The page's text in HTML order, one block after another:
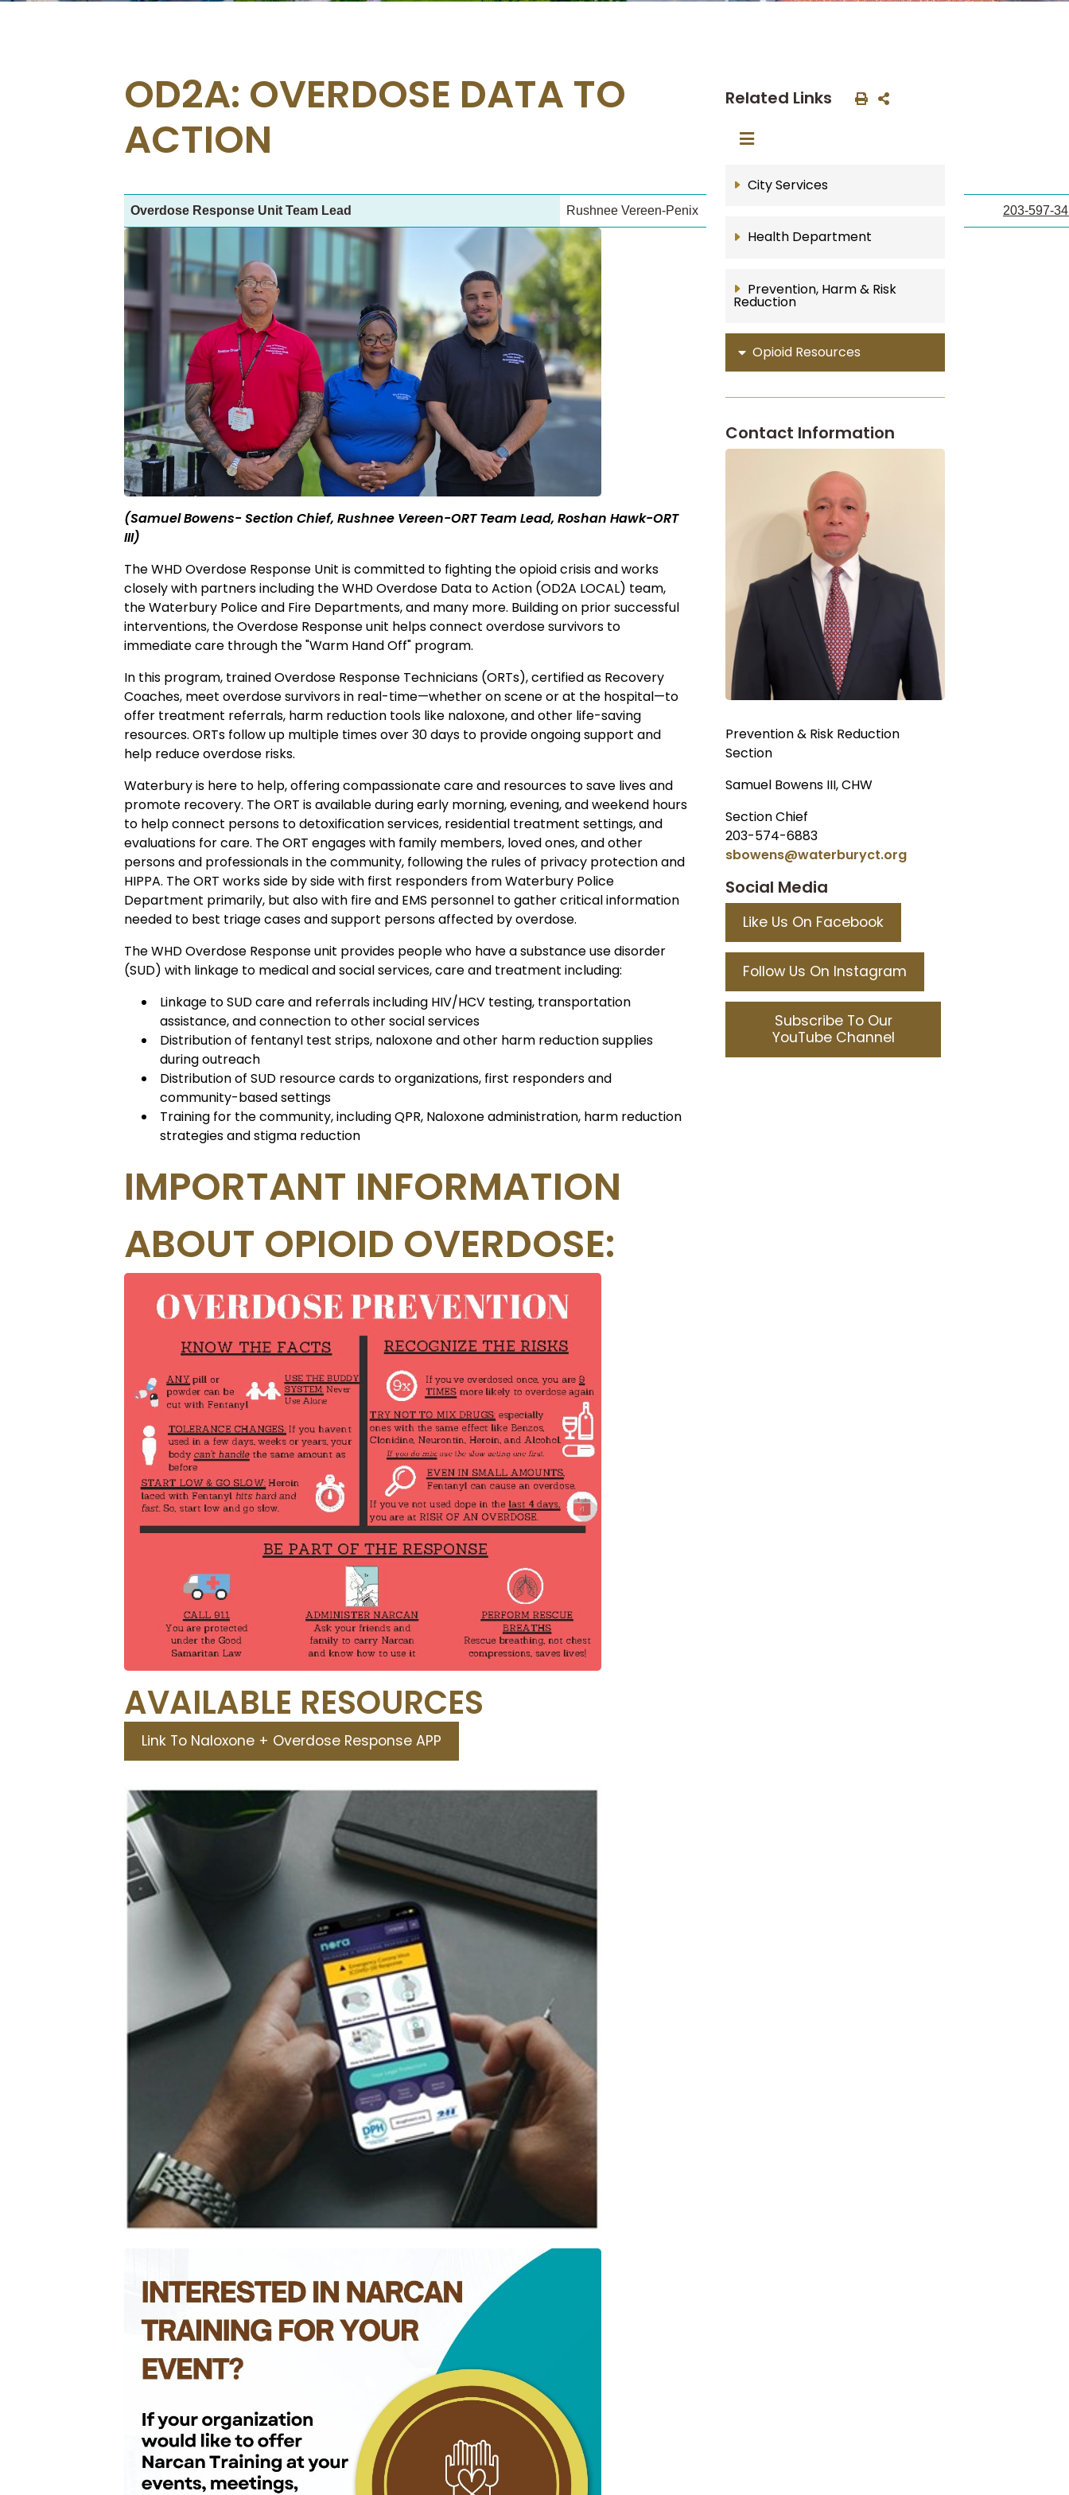
OD2A: OVERDOSE DATA TO
ACTION
Overdose Response Unit Team Lead Rushnee Vereen-Penix 203-597-
(Samuel Bowens- Section Chief, Rushnee Vereen-ORT Team Lead, Roshan Hawk-ORT
III)
The WHD Overdose Response Unit is committed to fighting the opioid crisis and works
closely with partners including the WHD Overdose Data to Action (OD2A LOCAL) team,
the Waterbury Police and Fire Departments, and many more. Building on prior successful
interventions, the Overdose Response unit helps connect overdose survivors to
immediate care through the "Warm Hand Off" program.
In this program, trained Overdose Response Technicians (ORTs), certified as Recovery
Coaches, meet overdose survivors in real-time—whether on scene or at the hospital—to
offer treatment referrals, harm reduction tools like naloxone, and other life-saving
resources. ORTs follow up multiple times over 30 days to provide ongoing support and
help reduce overdose risks.
Waterbury is here to help, offering compassionate care and resources to save lives and
promote recovery. The ORT is available during early morning, evening, and weekend hours
to help connect persons to detoxification services, residential treatment settings, and
evaluations for care. The ORT engages with family members, loved ones, and other
persons and professionals in the community, following the rules of privacy protection and
HIPPA. The ORT works side by side with first responders from Waterbury Police
Department primarily, but also with fire and EMS personnel to gather critical information
needed to best triage cases and support persons affected by overdose.
The WHD Overdose Response unit provides people who have a substance use disorder
(SUD) with linkage to medical and social services, care and treatment including:
Linkage to SUD care and referrals including HIV/HCV testing, transportation
assistance, and connection to other social services
Distribution of fentanyl test strips, naloxone and other harm reduction supplies
during outreach
Distribution of SUD resource cards to organizations, first responders and
community-based settings
Training for the community, including QPR, Naloxone administration, harm reduction
strategies and stigma reduction
IMPORTANT INFORMATION
ABOUT OPIOID OVERDOSE:
AVAILABLE RESOURCES
Link To Naloxone + Overdose Response APP
Related Links
City Services
Health Department
Prevention, Harm & Risk
Reduction
Opioid Resources
Contact Information
Prevention & Risk Reduction
Section
Samuel Bowens III, CHW
Section Chief
203-574-6883
sbowens@waterburyct.org
Social Media
Like Us On Facebook
Follow Us On Instagram
Subscribe To Our
YouTube Channel